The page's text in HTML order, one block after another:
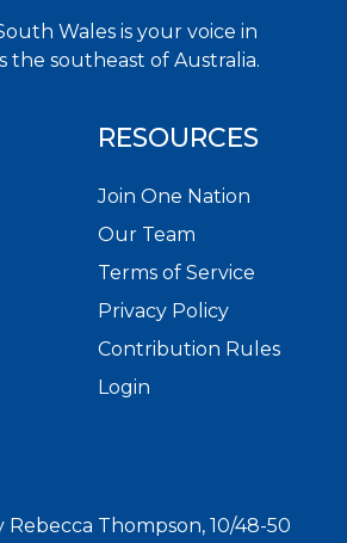
Wales is your voice in
the southeast of Australia.
RESOURCES
Join One Nation
Our Team
Terms of Service
Privacy Policy
Contribution Rules
Login
Thompson, 10/48-50